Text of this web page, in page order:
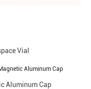
Vial
Aluminum Cap